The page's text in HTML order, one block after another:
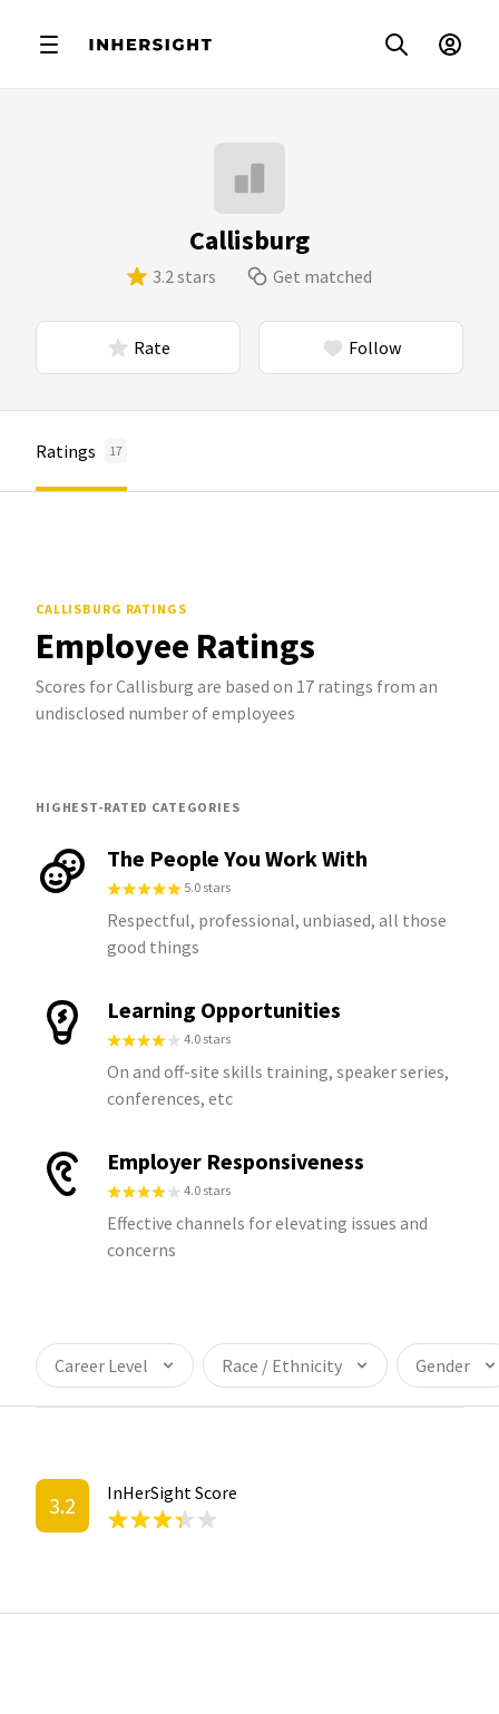
Callisburg
3.2 stars Get matched
Rate Follow
Ratings 17
CALLISBURG RATINGS
Employee Ratings
Scores for Callisburg are based on 17 ratings from an
undisclosed number of employees
HIGHEST-RATED CATEGORIES
The People You Work With
5.0 stars
Respectful, professional, unbiased, all those
good things
Learning Opportunities
4.0 stars
On and off-site skills training, speaker series,
conferences, etc
Employer Responsiveness
4.0 stars
Effective channels for elevating issues and
concerns
Career Level Race / Ethnicity Gender
3.2 InHerSight Score